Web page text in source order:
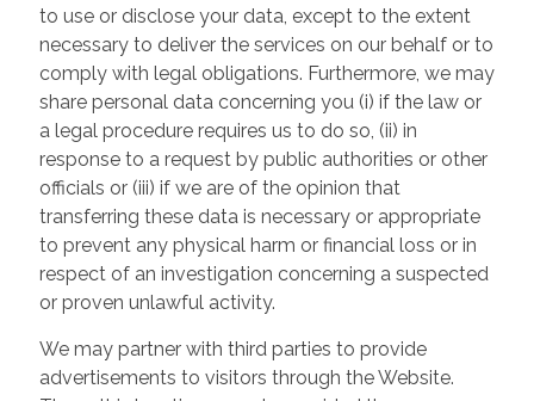
to use or disclose your data, except to the extent
necessary to deliver the services on our behalf or to
comply with legal obligations. Furthermore, we may
share personal data concerning you (i) if the law or
a legal procedure requires us to do so, (ii) in
response to a request by public authorities or other
officials or (iii) if we are of the opinion that
transferring these data is necessary or appropriate
to prevent any physical harm or financial loss or in
respect of an investigation concerning a suspected
or proven unlawful activity.
We may partner with third parties to provide
advertisements to visitors through the Website.